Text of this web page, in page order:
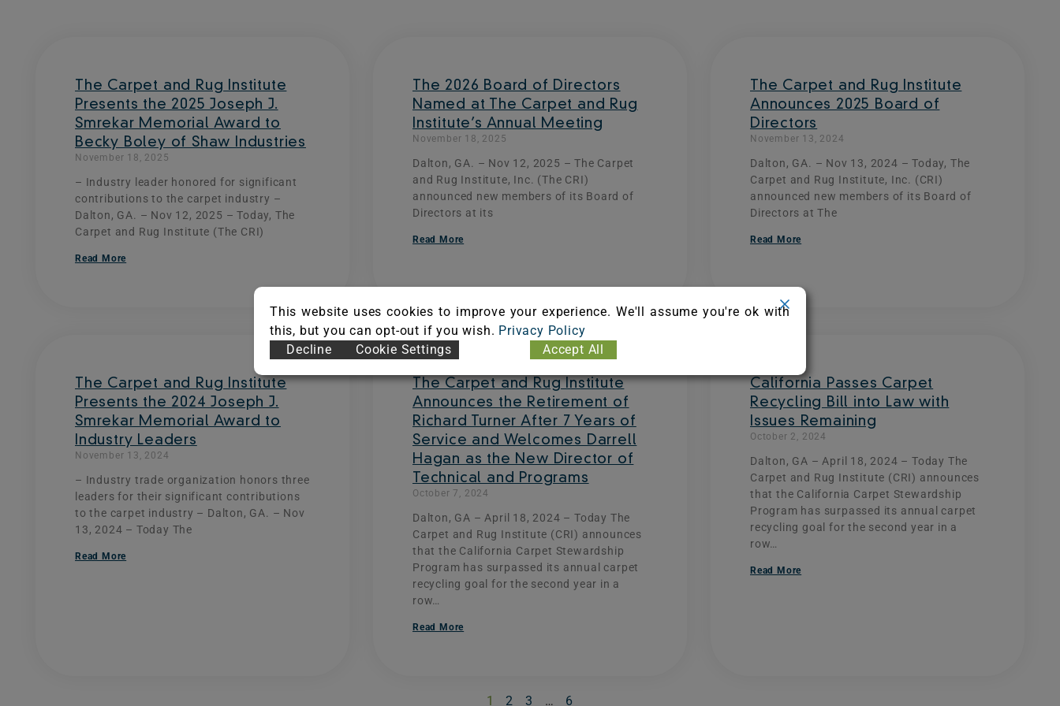
The Carpet and Rug Institute
Presents the 2025 Joseph J.
Smrekar Memorial Award to
Becky Boley of Shaw Industries
November 18, 2025
– Industry leader honored for significant
contributions to the carpet industry –
Dalton, GA. – Nov 12, 2025 – Today, The
Carpet and Rug Institute (The CRI)
Read More
The 2026 Board of Directors
Named at The Carpet and Rug
Institute’s Annual Meeting
November 18, 2025
Dalton, GA. – Nov 12, 2025 – The Carpet
and Rug Institute, Inc. (The CRI)
announced new members of its Board of
Directors at its
Read More
The Carpet and Rug Institute
Announces 2025 Board of
Directors
November 13, 2024
Dalton, GA. – Nov 13, 2024 – Today, The
Carpet and Rug Institute, Inc. (CRI)
announced new members of its Board of
Directors at The
Read More
The Carpet and Rug Institute
Presents the 2024 Joseph J.
Smrekar Memorial Award to
Industry Leaders
November 13, 2024
– Industry trade organization honors three
leaders for their significant contributions
to the carpet industry – Dalton, GA. – Nov
13, 2024 – Today The
Read More
The Carpet and Rug Institute
Announces the Retirement of
Richard Turner After 7 Years of
Service and Welcomes Darrell
Hagan as the New Director of
Technical and Programs
October 7, 2024
Dalton, GA – April 18, 2024 – Today The
Carpet and Rug Institute (CRI) announces
that the California Carpet Stewardship
Program has surpassed its annual carpet
recycling goal for the second year in a
row…
Read More
California Passes Carpet
Recycling Bill into Law with
Issues Remaining
October 2, 2024
Dalton, GA – April 18, 2024 – Today The
Carpet and Rug Institute (CRI) announces
that the California Carpet Stewardship
Program has surpassed its annual carpet
recycling goal for the second year in a
row…
Read More
1 2 3 … 6
This website uses cookies to improve your experience. We'll assume you're ok with
this, but you can opt-out if you wish. Privacy Policy
Decline
Cookie Settings Accept All